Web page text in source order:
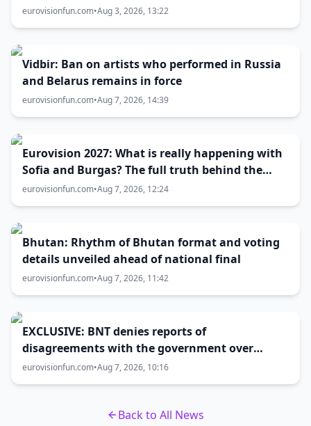
August
eurovisionfun.com•Aug 3, 2026, 13:22
Vidbir: Ban on artists who performed in Russia
and Belarus remains in force
eurovisionfun.com•Aug 7, 2026, 14:39
Eurovision 2027: What is really happening with
Sofia and Burgas? The full truth behind the
host city selection
eurovisionfun.com•Aug 7, 2026, 12:24
Bhutan: Rhythm of Bhutan format and voting
details unveiled ahead of national final
eurovisionfun.com•Aug 7, 2026, 11:42
EXCLUSIVE: BNT denies reports of
disagreements with the government over
Eurovision 2027 host city
eurovisionfun.com•Aug 7, 2026, 10:16
Back to All News